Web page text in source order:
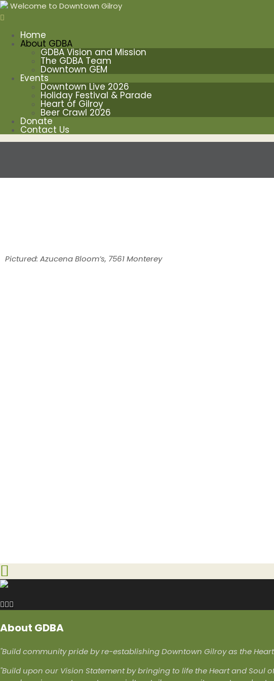
Welcome to Downtown Gilroy
Home
About GDBA
GDBA Vision and Mission
The GDBA Team
Downtown GEM
Events
Downtown Live 2026
Holiday Festival & Parade
Heart of Gilroy
Beer Crawl 2026
Donate
Contact Us
Pictured: Azucena Bloom’s, 7561 Monterey
About GDBA
"Build community pride by re-establishing Downtown Gilroy as the
"Build upon our Vision Statement by bringing to life the Heart and